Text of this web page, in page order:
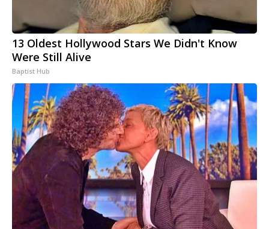
13 Oldest Hollywood Stars We Didn't Know
Were Still Alive
Baptist Hub